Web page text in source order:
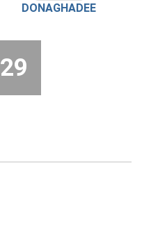
DONAGHADEE
29